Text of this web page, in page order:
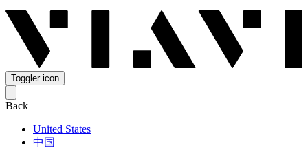
Toggler icon
Back
United States
中国